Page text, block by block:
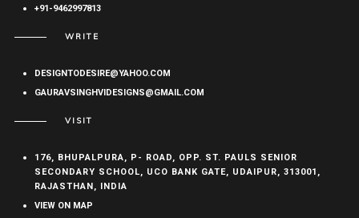
+91-9462997813
WRITE
DESIGNTODESIRE@YAHOO.COM
GAURAVSINGHVIDESIGNS@GMAIL.COM
VISIT
176, BHUPALPURA, P- ROAD, OPP. ST. PAULS SENIOR
SECONDARY SCHOOL, UCO BANK GATE, UDAIPUR, 313001,
RAJASTHAN, INDIA
VIEW ON MAP